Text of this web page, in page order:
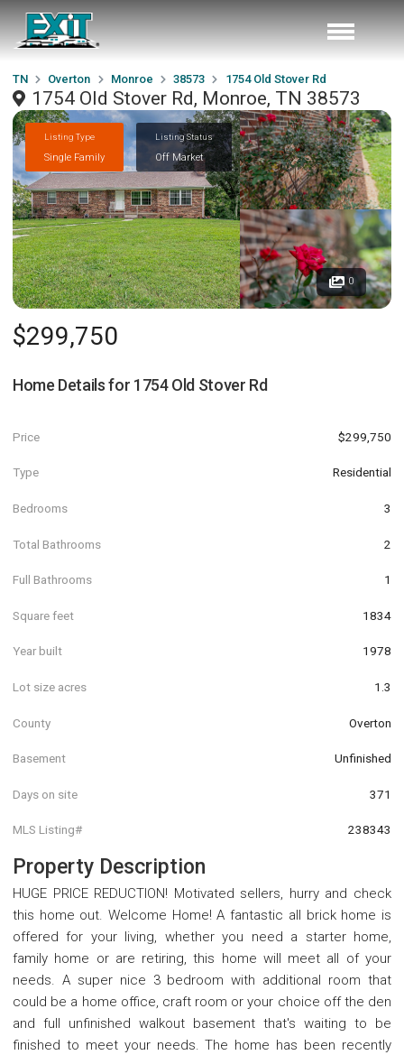
TN Overton Monroe 38573 1754 Old Stover Rd
1754 Old Stover Rd, Monroe, TN 38573
Listing Type
Single Family
Listing Status
Off Market
0
$299,750
Home Details for 1754 Old Stover Rd
Price $299,750
Type Residential
Bedrooms 3
Total Bathrooms 2
Full Bathrooms 1
Square feet 1834
Year built 1978
Lot size acres 1.3
County Overton
Basement Unfinished
Days on site 371
MLS Listing# 238343
Property Description
HUGE PRICE REDUCTION! Motivated sellers, hurry and check
this home out. Welcome Home! A fantastic all brick home is
offered for your living, whether you need a starter home,
family home or are retiring, this home will meet all of your
needs. A super nice 3 bedroom with additional room that
could be a home office, craft room or your choice off the den
and full unfinished walkout basement that's waiting to be
finished to meet your needs. The home has been recently